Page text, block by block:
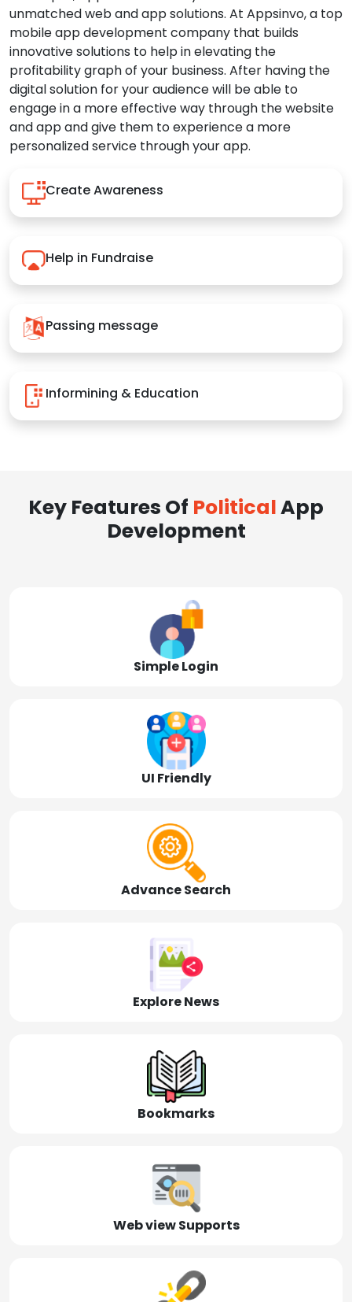
unmatched web and app solutions. At Appsinvo, a top
mobile app development company that builds
innovative solutions to help in elevating the
profitability graph of your business. After having the
digital solution for your audience will be able to
engage in a more effective way through the website
and app and give them to experience a more
personalized service through your app.
Create Awareness
Help in Fundraise
Passing message
Informining & Education
Key Features Of PoliticalApp
Development
Simple Login
UI Friendly
Advance Search
Explore News
Bookmarks
Web view Supports